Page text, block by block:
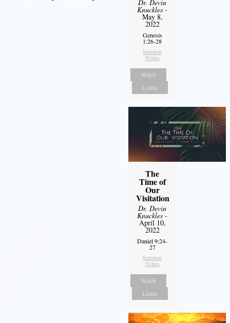
Dr. Devin
Knuckles -
May 8,
2022
Genesis
1:26-28
Sermon
Notes
Watch
Listen
The
Time of
Our
Visitation
Dr. Devin
Knuckles -
April 10,
2022
Daniel 9:24-
27
Sermon
Notes
Watch
Listen